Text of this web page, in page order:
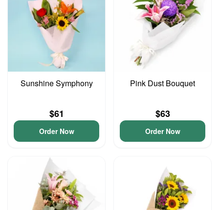
Sunshine Symphony
$61
Order Now
Pink Dust Bouquet
$63
Order Now